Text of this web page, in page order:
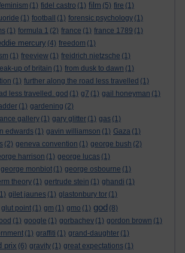
(1) fidel castro (1) film (5) fire (1)
(1) football (1) forensic psychology (1)
(1) formula 1 (2) france (1) france 1789 (1)
mercury (4) freedom (1)
(1) freeview (1) freidrich nietzsche (1)
up of britain (1) from dusk to dawn (1)
(1) further along the road less travelled (1)
less travelled. god (1) g7 (1) gail honeyman (1)
(1) gardening (2)
gallery (1) gary glitter (1) gas (1)
edwards (1) gavin williamson (1) Gaza (1)
(2) geneva convention (1) george bush (2)
harrison (1) george lucas (1)
george monbiot (1) george osbourne (1)
theory (1) gertrude stein (1) ghandi (1)
gilet jaunes (1) glastonbury tor (1)
glut point (1) gm (1) gmo (1) god (8)
(1) google (1) gorbachev (1) gordon brown (1)
(1) graffiti (1) grand-daughter (1)
prix (6) gravity (1) great expectations (1)